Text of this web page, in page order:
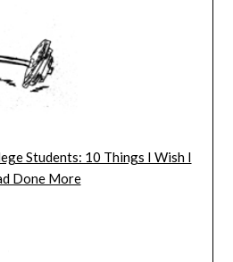
Students: 10 Things I Wish I
Done More